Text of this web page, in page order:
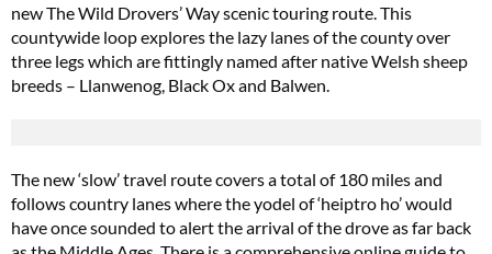
new The Wild Drovers’ Way scenic touring route. This
countywide loop explores the lazy lanes of the county over
three legs which are fittingly named after native Welsh sheep
breeds – Llanwenog, Black Ox and Balwen.
The new ‘slow’ travel route covers a total of 180 miles and
follows country lanes where the yodel of ‘heiptro ho’ would
have once sounded to alert the arrival of the drove as far back